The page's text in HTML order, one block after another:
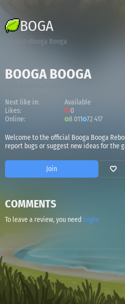
BOGA
Tag List Booga Booga
BOOGA BOOGA
Next like in:
Available
Likes:
0
Online:
8 011 72 417
Welcome to the official Booga Booga
report bugs or suggest new ideas for the
Join
COMMENTS
To leave a review, you need Login